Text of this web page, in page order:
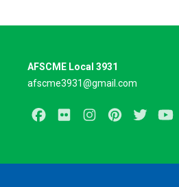
AFSCME Local 3931
afscme3931@gmail.com
Facebook
Flickr InstagramPinterestTwitter